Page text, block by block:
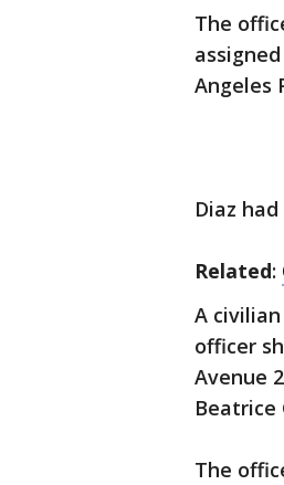
The
Angeles
Diaz
Related:
A
officer
Avenue
Beatrice
The